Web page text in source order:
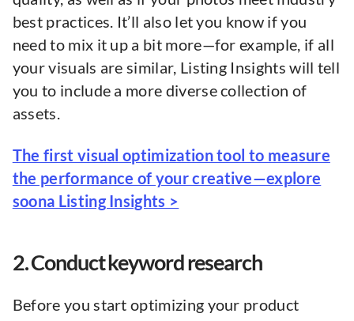
best practices. It’ll also let you know if you
need to mix it up a bit more—for example, if all
your visuals are similar, Listing Insights will tell
you to include a more diverse collection of
assets.
The first visual optimization tool to measure
the performance of your creative—explore
soona Listing Insights >
2. Conduct keyword research
Before you start optimizing your product